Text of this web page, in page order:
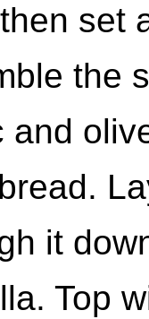
set
the
and
it
Top